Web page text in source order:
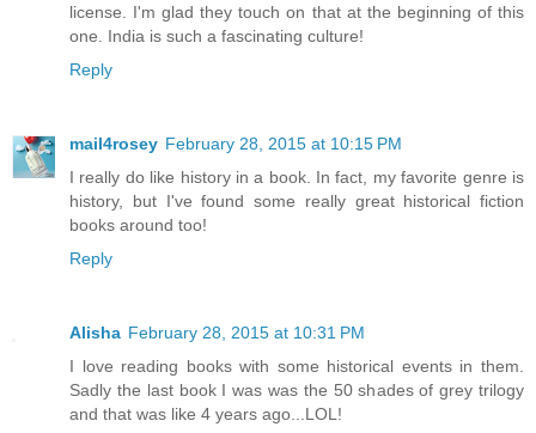
license. I'm glad they touch on that at the beginning of this
one. India is such a fascinating culture!
Reply
mail4rosey February 28, 2015 at 10:15 PM
I really do like history in a book. In fact, my favorite genre is
history, but I've found some really great historical fiction
books around too!
Reply
Alisha February 28, 2015 at 10:31 PM
I love reading books with some historical events in them.
Sadly the last book I was was the 50 shades of grey trilogy
and that was like 4 years ago...LOL!